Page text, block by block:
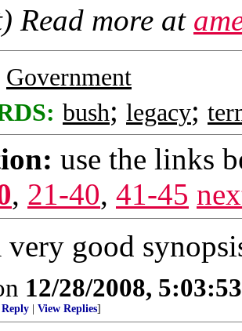
Read more at
Government
bush; legacy;
use the links
, 21-40, 41-45
very good
12/28/2008,
View Replies]